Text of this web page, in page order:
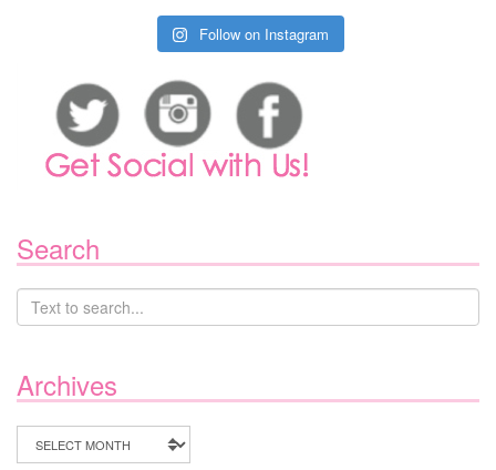
Follow on Instagram
Search
Archives
Archives